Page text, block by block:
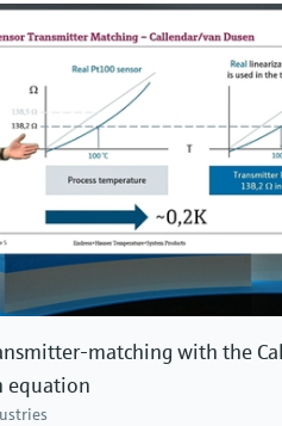
matching with the
equation